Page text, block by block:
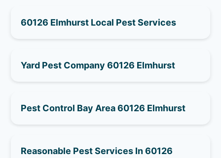
60126 Elmhurst Local Pest Services
Yard Pest Company 60126 Elmhurst
Pest Control Bay Area 60126 Elmhurst
Reasonable Pest Services In 60126